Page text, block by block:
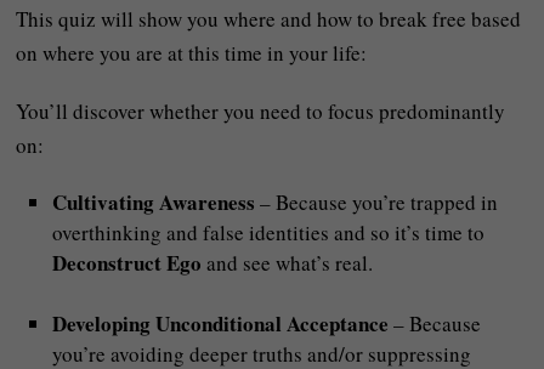
This quiz will show you where and how to break free based
on where you are at this time in your life:
You’ll discover whether you need to focus predominantly
on:
Cultivating Awareness – Because you’re trapped in
overthinking and false identities and so it’s time to
Deconstruct Ego and see what’s real.
Developing Unconditional Acceptance – Because
you’re avoiding deeper truths and/or suppressing